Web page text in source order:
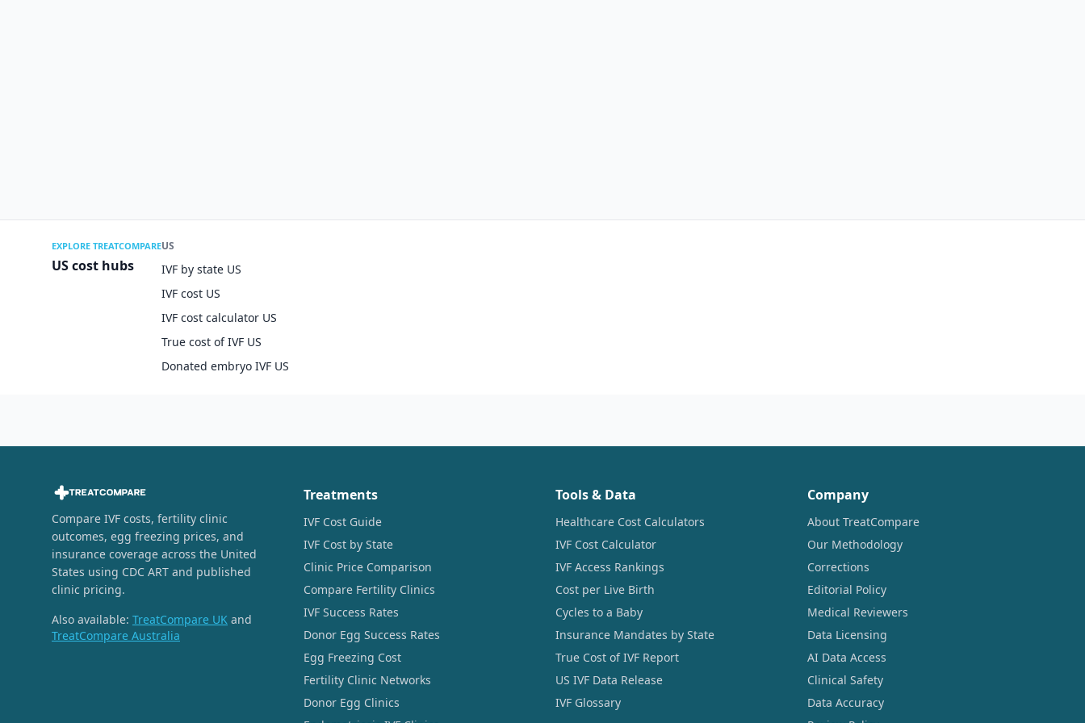
EXPLORE TREATCOMPARE
US cost hubs
US
IVF by state US
IVF cost US
IVF cost calculator US
True cost of IVF US
Donated embryo IVF US
Compare IVF costs, fertility clinic
outcomes, egg freezing prices, and
insurance coverage across the United
States using CDC ART and published
clinic pricing.
Also available: TreatCompare UK and
TreatCompare Australia
Treatments
IVF Cost Guide
IVF Cost by State
Clinic Price Comparison
Compare Fertility Clinics
IVF Success Rates
Donor Egg Success Rates
Egg Freezing Cost
Fertility Clinic Networks
Donor Egg Clinics
Tools & Data
Healthcare Cost Calculators
IVF Cost Calculator
IVF Access Rankings
Cost per Live Birth
Cycles to a Baby
Insurance Mandates by State
True Cost of IVF Report
US IVF Data Release
IVF Glossary
Company
About TreatCompare
Our Methodology
Corrections
Editorial Policy
Medical Reviewers
Data Licensing
AI Data Access
Clinical Safety
Data Accuracy